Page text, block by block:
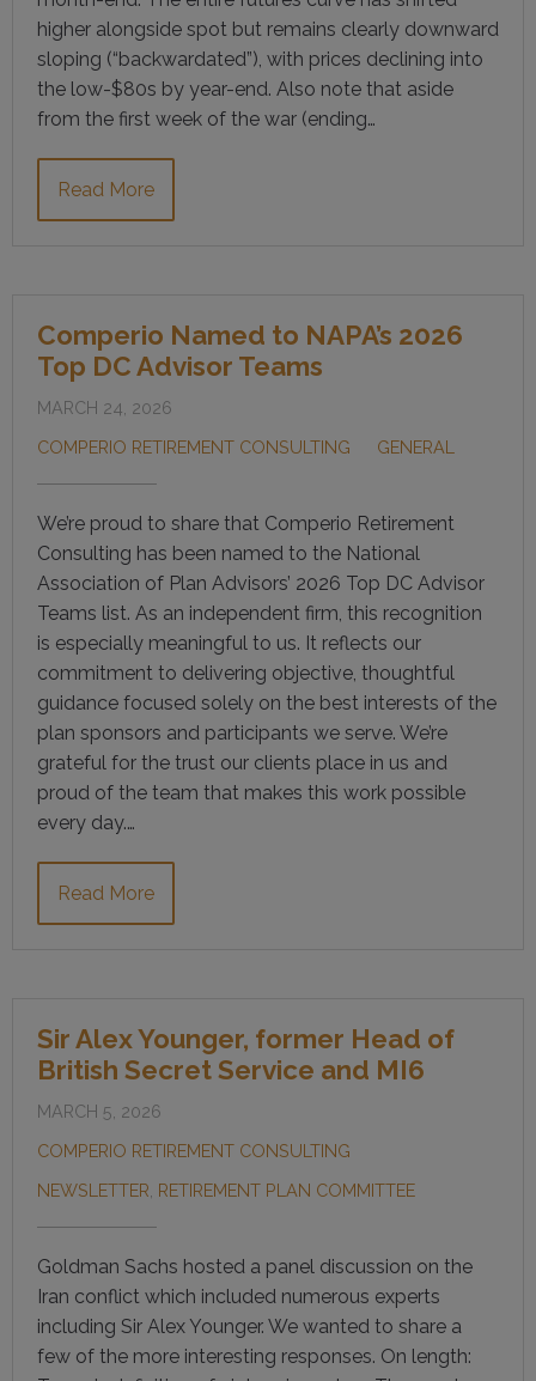
higher alongside spot but remains clearly downward
sloping (“backwardated”), with prices declining into
the low-$80s by year-end. Also note that aside
from the first week of the war (ending…
Read More
Comperio Named to NAPA’s 2026
Top DC Advisor Teams
MARCH 24, 2026
COMPERIO RETIREMENT CONSULTING
GENERAL
We’re proud to share that Comperio Retirement
Consulting has been named to the National
Association of Plan Advisors’ 2026 Top DC Advisor
Teams list. As an independent firm, this recognition
is especially meaningful to us. It reflects our
commitment to delivering objective, thoughtful
guidance focused solely on the best interests of the
plan sponsors and participants we serve. We’re
grateful for the trust our clients place in us and
proud of the team that makes this work possible
every day.…
Read More
Sir Alex Younger, former Head of
British Secret Service and MI6
MARCH 5, 2026
COMPERIO RETIREMENT CONSULTING
NEWSLETTER RETIREMENT PLAN COMMITTEE
Goldman Sachs hosted a panel discussion on the
Iran conflict which included numerous experts
including Sir Alex Younger. We wanted to share a
few of the more interesting responses. On length: